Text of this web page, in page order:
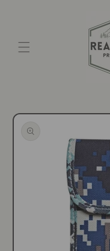
Skip to
information